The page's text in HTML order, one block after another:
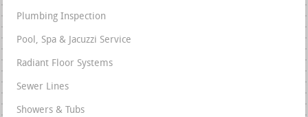
Plumbing Inspection
Pool, Spa & Jacuzzi Service
Radiant Floor Systems
Sewer Lines
Showers & Tubs